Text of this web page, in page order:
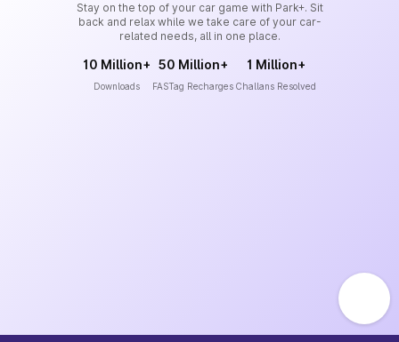
Stay on the top of your car game with Park+. Sit
back and relax while we take care of your car-
related needs, all in one place.
10 Million+
Downloads
50 Million+
FASTag Recharges
1 Million+
Challans Resolved